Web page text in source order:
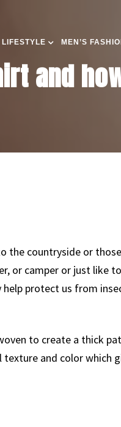
LIFESTYLE MEN’S
and
the countryside or
or camper or just like
protect us from
to create a thick
and color which